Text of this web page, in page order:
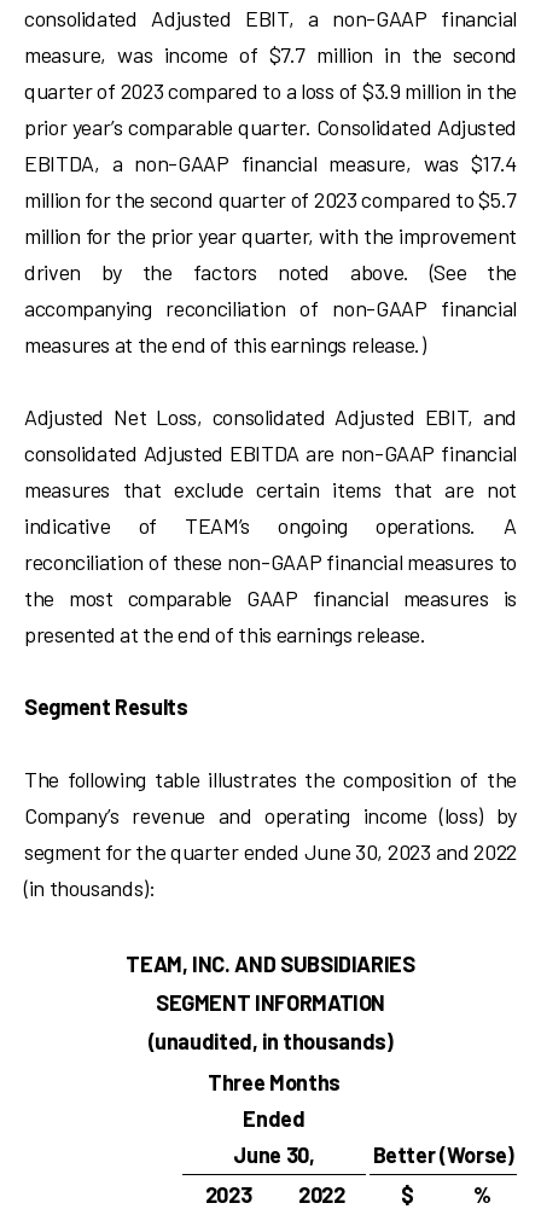
consolidated Adjusted EBIT, a non-GAAP financial
measure, was income of $7.7 million in the second
quarter of 2023 compared to a loss of $3.9 million in the
prior year’s comparable quarter. Consolidated Adjusted
EBITDA, a non-GAAP financial measure, was $17.4
million for the second quarter of 2023 compared to $5.7
million for the prior year quarter, with the improvement
driven by the factors noted above. (See the
accompanying reconciliation of non-GAAP financial
measures at the end of this earnings release.)
Adjusted Net Loss, consolidated Adjusted EBIT, and
consolidated Adjusted EBITDA are non-GAAP financial
measures that exclude certain items that are not
indicative of TEAM’s ongoing operations. A
reconciliation of these non-GAAP financial measures to
the most comparable GAAP financial measures is
presented at the end of this earnings release.
Segment Results
The following table illustrates the composition of the
Company’s revenue and operating income (loss) by
segment for the quarter ended June 30, 2023 and 2022
(in thousands):
TEAM, INC. AND SUBSIDIARIES
SEGMENT INFORMATION
(unaudited, in thousands)
Three Months
Ended
June 30,
Better (Worse)
2023
2022 $
%